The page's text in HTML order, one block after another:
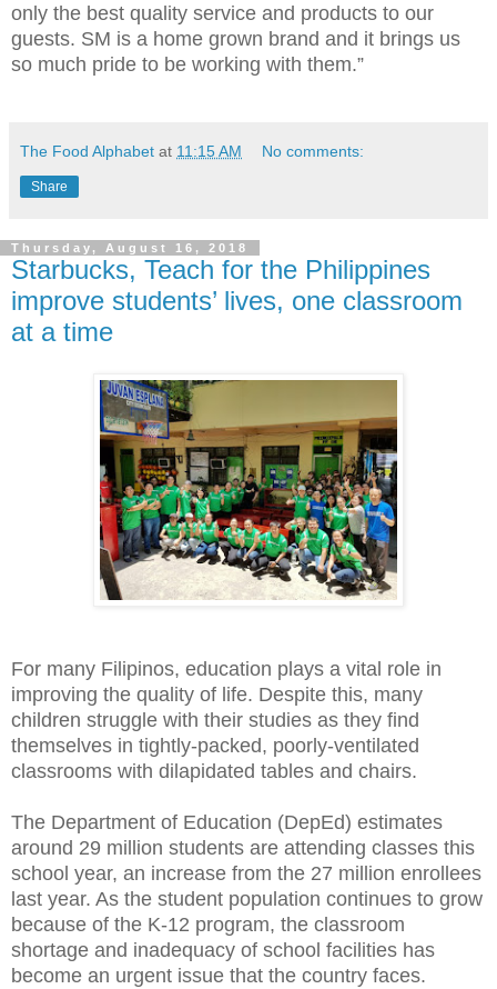
only the best quality service and products to our
guests. SM is a home grown brand and it brings us
so much pride to be working with them.”
The Food Alphabet at 11:15 AM No comments:
Share
Thursday, August 16, 2018
Starbucks, Teach for the Philippines
improve students’ lives, one classroom
at a time
For many Filipinos, education plays a vital role in
improving the quality of life. Despite this, many
children struggle with their studies as they find
themselves in tightly-packed, poorly-ventilated
classrooms with dilapidated tables and chairs.
The Department of Education (DepEd) estimates
around 29 million students are attending classes this
school year, an increase from the 27 million enrollees
last year. As the student population continues to grow
because of the K-12 program, the classroom
shortage and inadequacy of school facilities has
become an urgent issue that the country faces.